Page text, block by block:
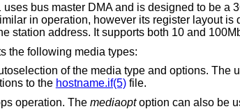
bus master DMA and is designed to be a
in operation, however its register layout
station address. It supports both 10 and
the following media types:
of the media type and options. The user can manually override the
to the hostname.if(5)file.
operation. The mediaopt option